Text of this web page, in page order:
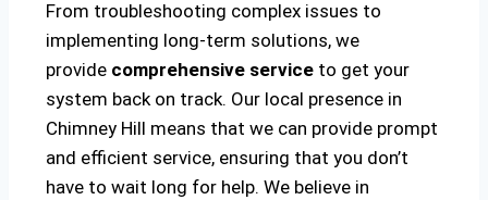
From troubleshooting complex issues to
implementing long-term solutions, we
provide comprehensive service to get your
system back on track. Our local presence in
Chimney Hill means that we can provide prompt
and efficient service, ensuring that you don’t
have to wait long for help. We believe in